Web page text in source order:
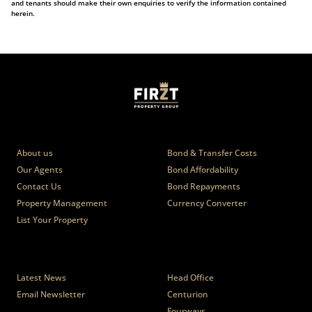
and tenants should make their own enquiries to verify the information contained
herein.
About us
Our Agents
Contact Us
Property Management
List Your Property
Bond & Transfer Costs
Bond Affordability
Bond Repayments
Currency Converter
Latest News
Email Newsletter
Head Office
Centurion